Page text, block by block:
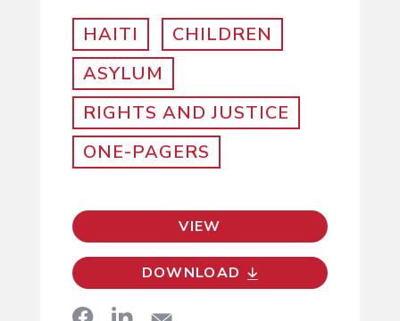
HAITI
CHILDREN
ASYLUM
RIGHTS AND JUSTICE
ONE-PAGERS
VIEW
DOWNLOAD